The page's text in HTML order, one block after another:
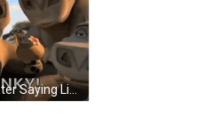
Cartoon Character In Water Saying Like It Chunky GIF